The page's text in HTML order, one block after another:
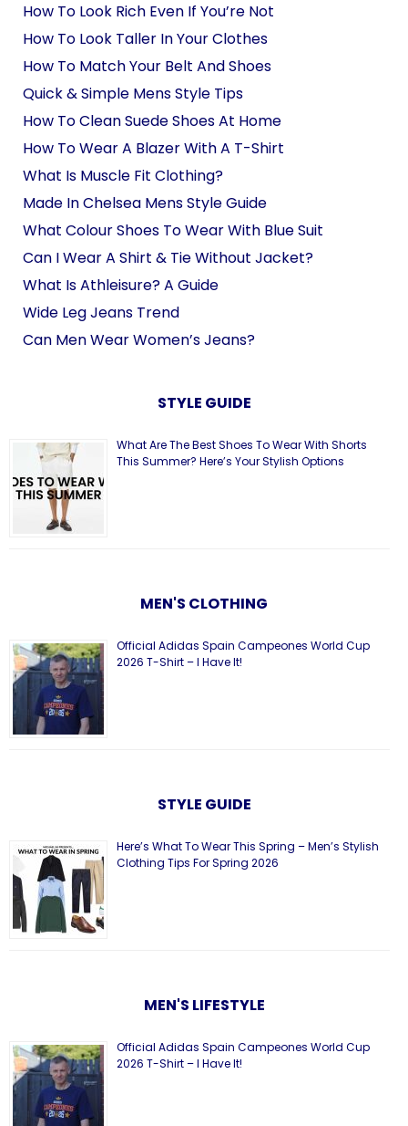
How To Look Rich Even If You’re Not
How To Look Taller In Your Clothes
How To Match Your Belt And Shoes
Quick & Simple Mens Style Tips
How To Clean Suede Shoes At Home
How To Wear A Blazer With A T-Shirt
What Is Muscle Fit Clothing?
Made In Chelsea Mens Style Guide
What Colour Shoes To Wear With Blue Suit
Can I Wear A Shirt & Tie Without Jacket?
What Is Athleisure? A Guide
Wide Leg Jeans Trend
Can Men Wear Women’s Jeans?
STYLE GUIDE
What Are The Best Shoes To Wear With Shorts
This Summer? Here’s Your Stylish Options
MEN'S CLOTHING
Official Adidas Spain Campeones World Cup
2026 T-Shirt – I Have It!
STYLE GUIDE
Here’s What To Wear This Spring – Men’s Stylish
Clothing Tips For Spring 2026
MEN'S LIFESTYLE
Official Adidas Spain Campeones World Cup
2026 T-Shirt – I Have It!